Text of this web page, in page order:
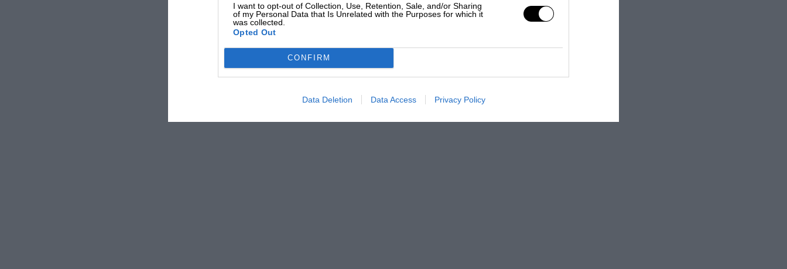
I want to opt-out of Collection, Use, Retention, Sale, and/or Sharing
of my Personal Data that Is Unrelated with the Purposes for which it
was collected.
Opted Out
CONFIRM
Data Deletion Data Access Privacy Policy